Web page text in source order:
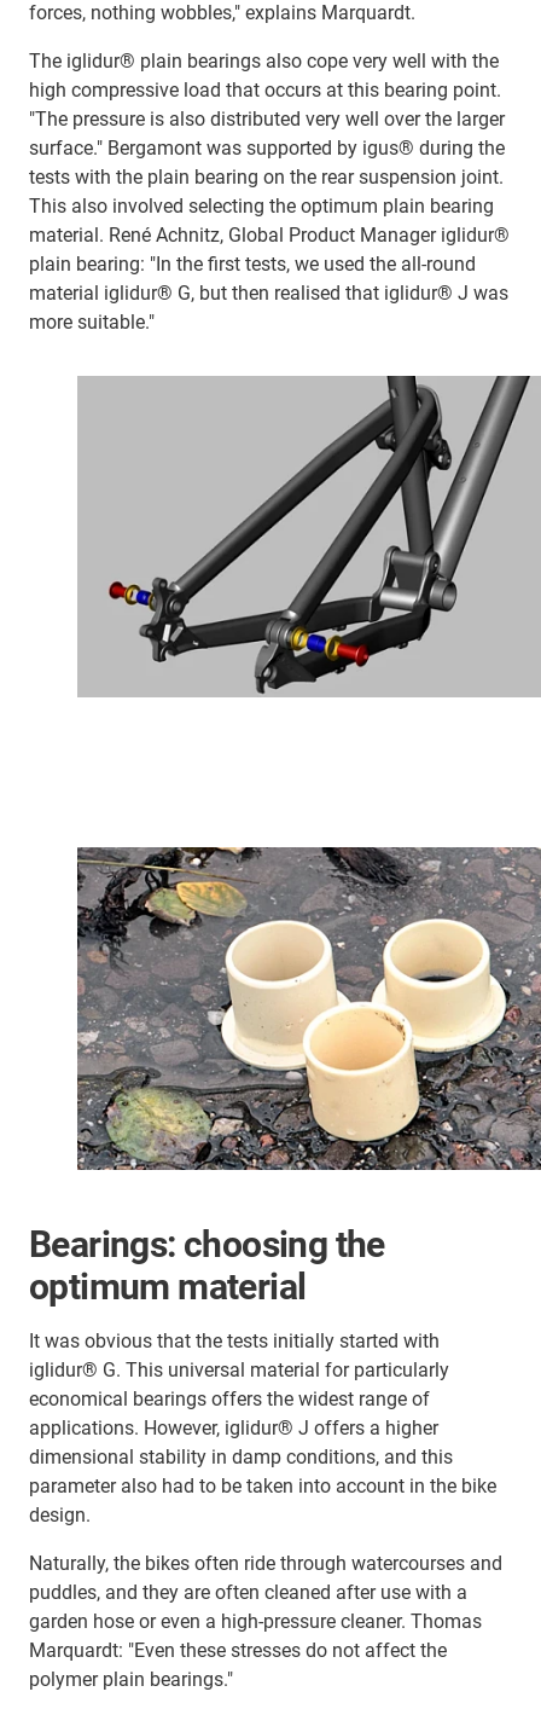
forces, nothing wobbles," explains Marquardt.
The iglidur® plain bearings also cope very well with the
high compressive load that occurs at this bearing point.
"The pressure is also distributed very well over the larger
surface." Bergamont was supported by igus® during the
tests with the plain bearing on the rear suspension joint.
This also involved selecting the optimum plain bearing
material. René Achnitz, Global Product Manager iglidur®
plain bearing: "In the first tests, we used the all-round
material iglidur® G, but then realised that iglidur® J was
more suitable."
Bearings: choosing the
optimum material
It was obvious that the tests initially started with
iglidur® G. This universal material for particularly
economical bearings offers the widest range of
applications. However, iglidur® J offers a higher
dimensional stability in damp conditions, and this
parameter also had to be taken into account in the bike
design.
Naturally, the bikes often ride through watercourses and
puddles, and they are often cleaned after use with a
garden hose or even a high-pressure cleaner. Thomas
Marquardt: "Even these stresses do not affect the
polymer plain bearings."